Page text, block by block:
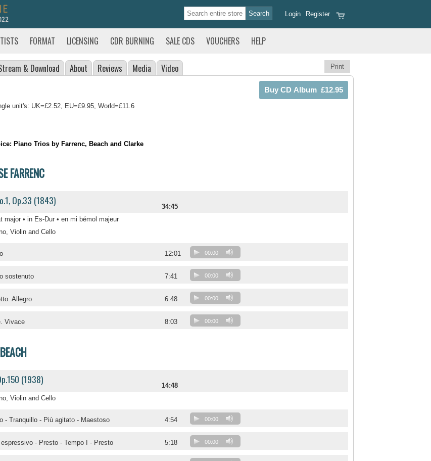
Register
Login
FORMAT LICENSING CDR BURNING SALE CDS VOUCHERS HELP
Print
& Download About Reviews Media Video
unit's: UK=£2.52, EU=£9.95, World=£11.6
Piano Trios by Farrenc, Beach and Clarke
FARRENC
Op.33 (1843)
34:45
major • in Es-Dur • en mi bémol majeur
Violin and Cello
12:01 00:00
sostenuto 7:41 00:00
Allegro 6:48 00:00
Vivace 8:03 00:00
(1938)
14:48
Violin and Cello
- Tranquillo - Più agitato - Maestoso 4:54 00:00
espressivo - Presto - Tempo I - Presto 5:18 00:00